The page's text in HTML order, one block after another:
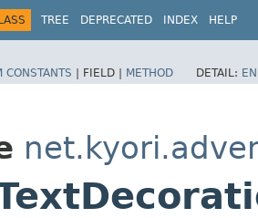
TREE DEPRECATED INDEX HELP
CONSTANTS | FIELD | METHOD DETAIL: